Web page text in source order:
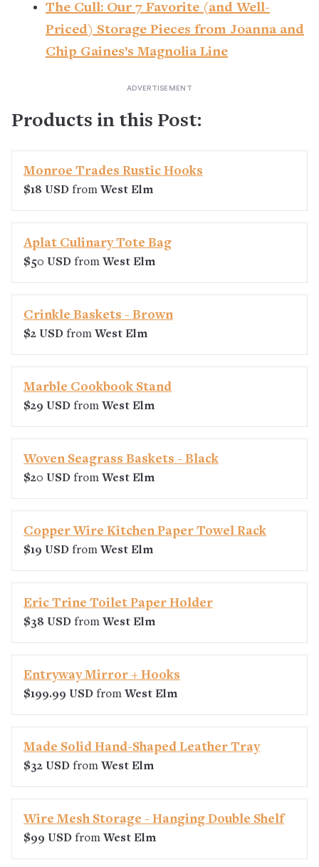
The Cull: Our 7 Favorite (and Well-
Priced) Storage Pieces from Joanna and
Chip Gaines’s Magnolia Line
Products in this Post:
Monroe Trades Rustic Hooks
$18 USD from West Elm
Aplat Culinary Tote Bag
$50 USD from West Elm
Crinkle Baskets - Brown
$2 USD from West Elm
Marble Cookbook Stand
$29 USD from West Elm
Woven Seagrass Baskets - Black
$20 USD from West Elm
Copper Wire Kitchen Paper Towel Rack
$19 USD from West Elm
Eric Trine Toilet Paper Holder
$38 USD from West Elm
Entryway Mirror + Hooks
$199.99 USD from West Elm
Made Solid Hand-Shaped Leather Tray
$32 USD from West Elm
Wire Mesh Storage - Hanging Double Shelf
$99 USD from West Elm